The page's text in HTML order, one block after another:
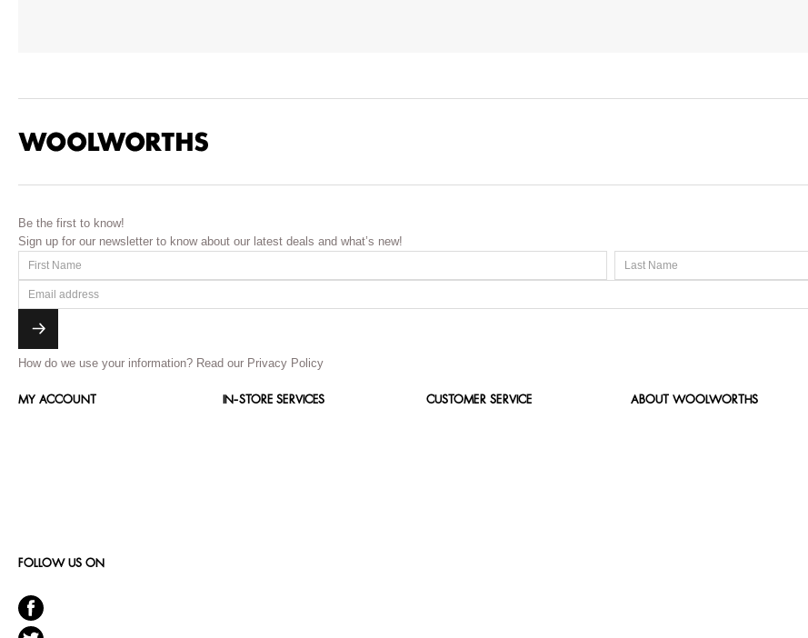
Be the first to know!
Sign up for our newsletter to know about our latest deals and what’s new!
How do we use your information? Read our Privacy Policy
MY ACCOUNT IN-STORE SERVICES CUSTOMER SERVICE ABOUT WOOLWORTHS
FOLLOW US ON